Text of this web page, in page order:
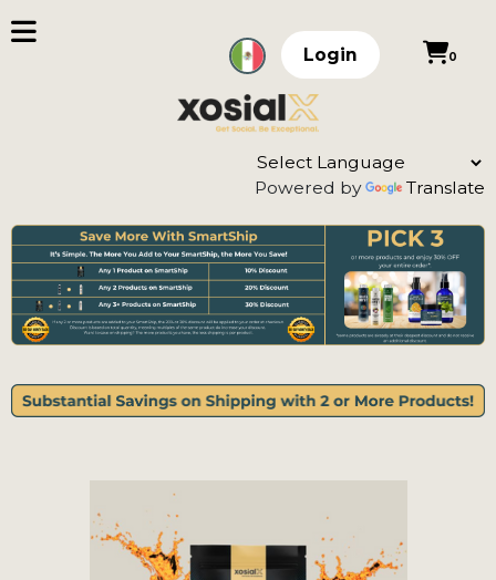
Login 0
Powered by Translate